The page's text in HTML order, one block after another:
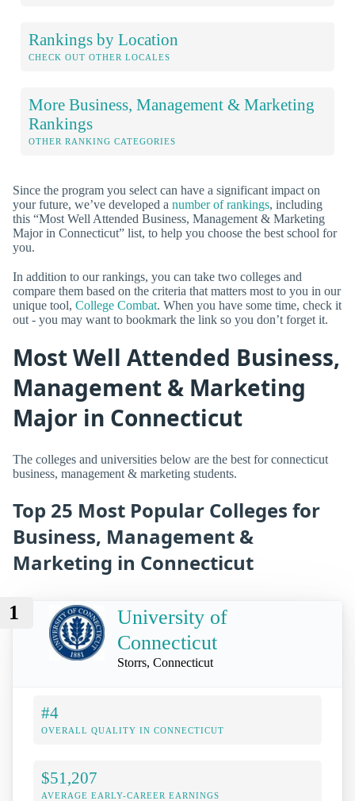
Rankings by Location
CHECK OUT OTHER LOCALES
More Business, Management & Marketing
Rankings
OTHER RANKING CATEGORIES
Since the program you select can have a significant impact on
your future, we’ve developed a number of rankings, including
this “Most Well Attended Business, Management & Marketing
Major in Connecticut” list, to help you choose the best school for
you.
In addition to our rankings, you can take two colleges and
compare them based on the criteria that matters most to you in our
unique tool, College Combat. When you have some time, check it
out - you may want to bookmark the link so you don’t forget it.
Most Well Attended Business,
Management & Marketing
Major in Connecticut
The colleges and universities below are the best for connecticut
business, management & marketing students.
Top 25 Most Popular Colleges for
Business, Management &
Marketing in Connecticut
1
University of
Connecticut
Storrs, Connecticut
#4
OVERALL QUALITY IN CONNECTICUT
$51,207
AVERAGE EARLY-CAREER EARNINGS